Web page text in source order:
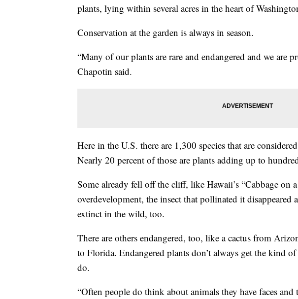
plants, lying within several acres in the heart of
Conservation at the garden is always in season.
“Many of our plants are rare and endangered and we are
Chapotin said.
Here in the U.S. there are 1,300 species that are
Nearly 20 percent of those are plants adding up to
Some already fell off the cliff, like Hawaii’s “Cabbage on
overdevelopment, the insect that pollinated it
extinct in the wild, too.
There are others endangered, too, like a cactus from
to Florida. Endangered plants don’t always get the kind
do.
“Often people do think about animals they have faces